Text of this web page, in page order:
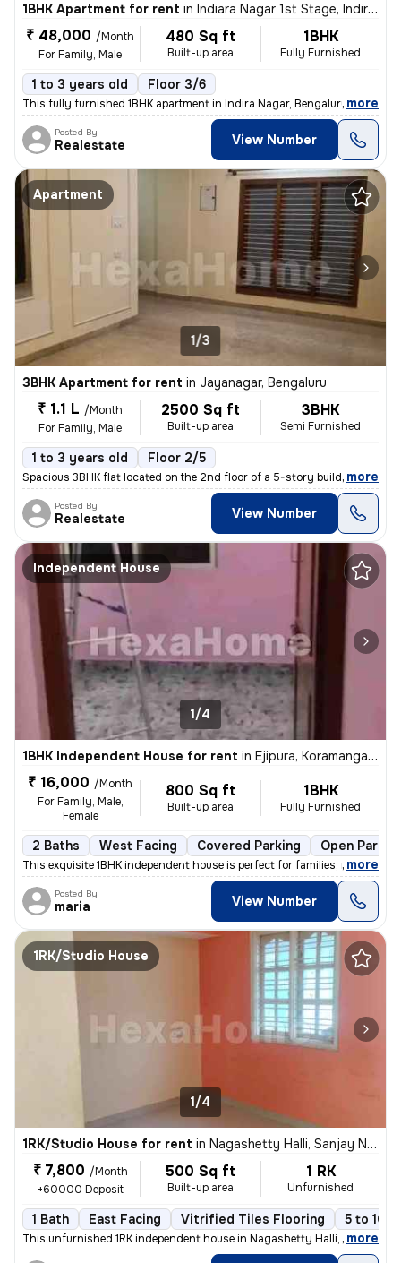
1BHK Apartment for rent in Indiara Nagar 1st Stage, Indira Nagar, Bengaluru
₹ 48,000 /Month
For Family, Male
480 Sq ft
Built-up area
1BHK
Fully Furnished
1 to 3 years old Floor 3/6
This fully furnished 1BHK apartment in Indira Nagar, Bengaluru is perf
, more
Posted By
Realestate View Number
Apartment
1/3
3BHK Apartment for rent in Jayanagar, Bengaluru
₹ 1.1 L /Month
For Family, Male
2500 Sq ft
Built-up area
3BHK
Semi Furnished
1 to 3 years old Floor 2/5
Spacious 3BHK flat located on the 2nd floor of a 5-story building in B
, more
Posted By
Realestate View Number
Independent House
1/4
1BHK Independent House for rent in Ejipura, Koramangala, Bengaluru
₹ 16,000 /Month
For Family, Male,
Female
800 Sq ft
Built-up area
1BHK
Fully Furnished
2 Baths West Facing Covered Parking Open
This exquisite 1BHK independent house is perfect for families, males,
, more
Posted By
maria View Number
1RK/Studio House
1/4
1RK/Studio House for rent in Nagashetty Halli, Sanjay Nagar, Bengaluru
₹ 7,800 /Month
+60000 Deposit
500 Sq ft
Built-up area
1 RK
Unfurnished
1 Bath East Facing Vitrified Tiles Flooring 5 to 10
This unfurnished 1RK independent house in Nagashetty Halli, Sanjay
, more